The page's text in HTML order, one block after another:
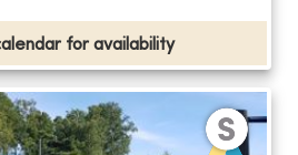
for availability